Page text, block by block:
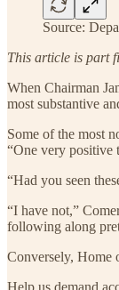
Source:
This article is part
When Chairman
most substantive
Some of the most
“One very positive
“Had you seen
“I have not,”
following along
Conversely, Home
Help us demand